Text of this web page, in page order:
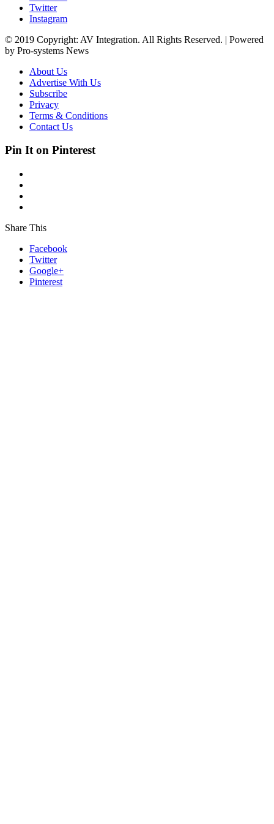
Twitter
Instagram
© 2019 Copyright: AV Integration. All Rights Reserved. | Powered
by Pro-systems News
About Us
Advertise With Us
Subscribe
Privacy
Terms & Conditions
Contact Us
Pin It on Pinterest
Share This
Facebook
Twitter
Google+
Pinterest